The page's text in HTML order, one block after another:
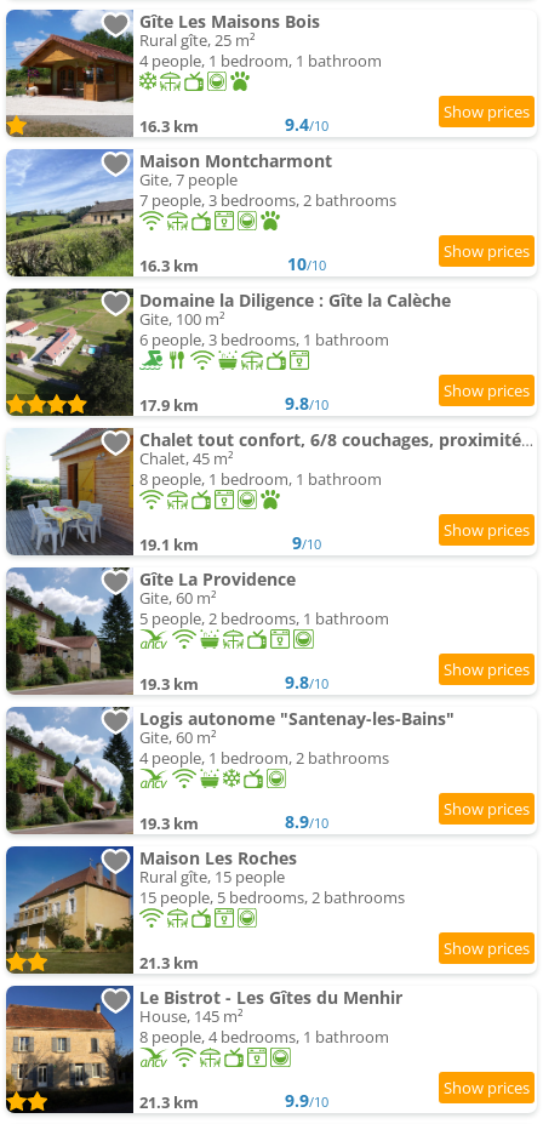
Gîte Les Maisons Bois
Rural gîte, 25 m²
4 people, 1 bedroom, 1 bathroom
16.3 km 9.4/10
Maison Montcharmont
Gite, 7 people
7 people, 3 bedrooms, 2 bathrooms
16.3 km 10/10
Domaine la Diligence : Gîte la Calèche
Gite, 100 m²
6 people, 3 bedrooms, 1 bathroom
17.9 km 9.8/10
Chalet tout confort, 6/8 couchages, proximité forêt
Chalet, 45 m²
8 people, 1 bedroom, 1 bathroom
19.1 km 9/10
Gîte La Providence
Gite, 60 m²
5 people, 2 bedrooms, 1 bathroom
19.3 km 9.8/10
Logis autonome "Santenay-les-Bains"
Gite, 60 m²
4 people, 1 bedroom, 2 bathrooms
19.3 km 8.9/10
Maison Les Roches
Rural gîte, 15 people
15 people, 5 bedrooms, 2 bathrooms
21.3 km
Le Bistrot - Les Gîtes du Menhir
House, 145 m²
8 people, 4 bedrooms, 1 bathroom
21.3 km 9.9/10